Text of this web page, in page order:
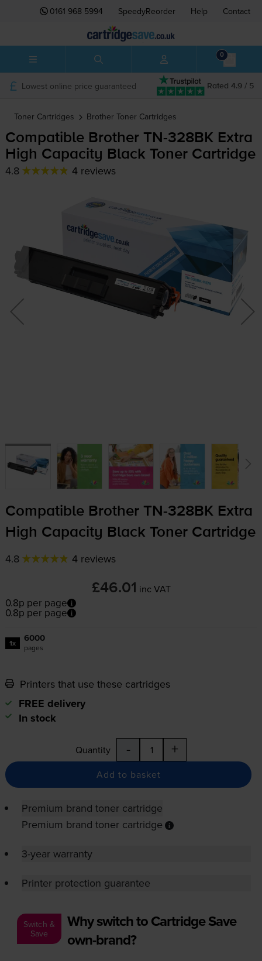
0161 968 5994 SpeedyReorder Help Contact
0
Rated 4.9 / 5
Lowest online price guaranteed
Toner Cartridges Brother Toner Cartridges
Compatible Brother TN-328BKExtra
High Capacity Black Toner Cartridge
4.8 4 reviews
Compatible Brother TN-328BKExtra
High Capacity Black Toner Cartridge
4.8 4 reviews
£46.01 inc VAT
0.8p per page
0.8p per page
1x 6000
pages
Printers that use these cartridges
FREE delivery
In stock
Quantity - +
Add to basket
Premium brand toner cartridge
Premium brand toner cartridge
3-year warranty
Printer protection guarantee
Switch &
Save
Why switch to Cartridge Save
own-brand?